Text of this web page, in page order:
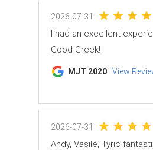
2026-07-31
I had an excellent
Good Greek!
MJT 2020 View
2026-07-31
Andy, Vasile, Tyric